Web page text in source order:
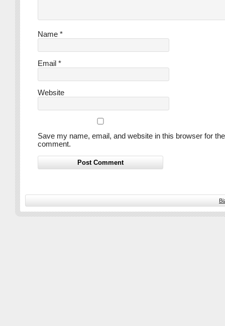
Name *
Email *
Website
Save my name, email, and website in this browser for
comment.